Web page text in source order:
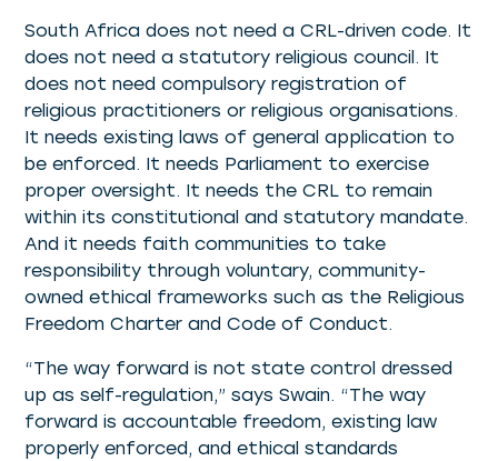
South Africa does not need a CRL-driven code. It
does not need a statutory religious council. It
does not need compulsory registration of
religious practitioners or religious organisations.
It needs existing laws of general application to
be enforced. It needs Parliament to exercise
proper oversight. It needs the CRL to remain
within its constitutional and statutory mandate.
And it needs faith communities to take
responsibility through voluntary, community-
owned ethical frameworks such as the Religious
Freedom Charter and Code of Conduct.
“The way forward is not state control dressed
up as self-regulation,” says Swain. “The way
forward is accountable freedom, existing law
properly enforced, and ethical standards